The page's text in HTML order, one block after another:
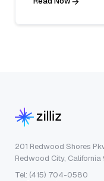
201 Redwood Shores
Redwood City,
Tel: (415) 704-0580